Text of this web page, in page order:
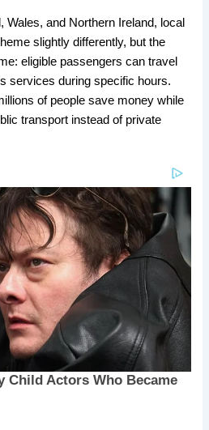
and Northern Ireland, local
slightly differently, but the
eligible passengers can travel
services during specific hours.
of people save money while
transport instead of private